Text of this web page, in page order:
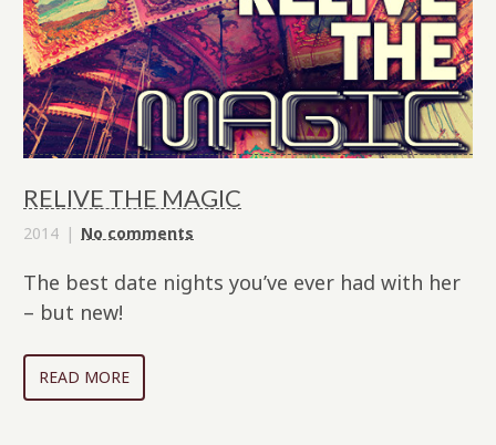
RELIVE THE MAGIC
2014 No comments
The best date nights you’ve ever had with her
– but new!
READ MORE